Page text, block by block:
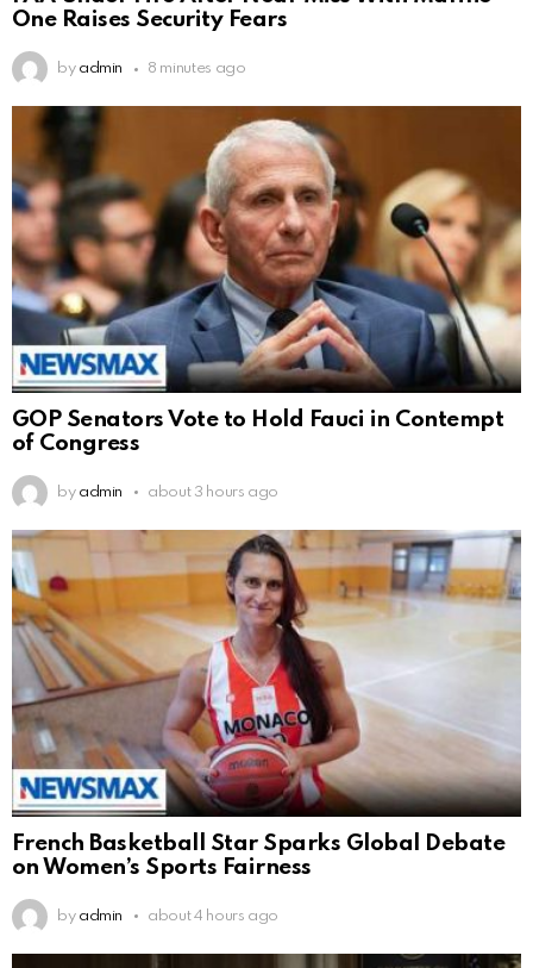
One Raises Security Fears
by admin 8 minutes ago
GOP Senators Vote to Hold Fauci in Contempt
of Congress
by admin about 3 hours ago
French Basketball Star Sparks Global Debate
on Women’s Sports Fairness
by admin about 4 hours ago